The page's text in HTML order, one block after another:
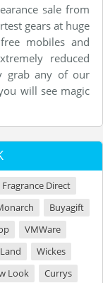
sale from
gears at huge
mobiles and
reduced
grab any of our
will see magic
Fragrance Direct
Buyagift
VMWare
Wickes
Look
Currys